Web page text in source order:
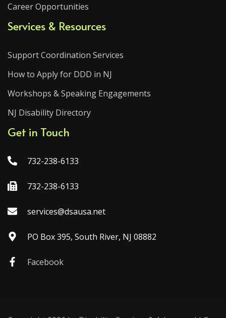
Career Opportunities
Services & Resources
Support Coordination Services
How to Apply for DDD in NJ
Workshops & Speaking Engagements
NJ Disability Directory
Get in Touch
732-238-6133
732-238-6133
services@dsausa.net
PO Box 395, South River, NJ 08882
Facebook